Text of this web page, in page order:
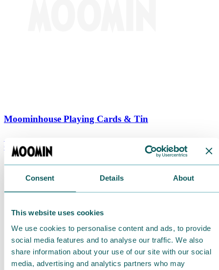
Consent Details About
This website uses cookies
We use cookies to personalise content and ads, to provide
social media features and to analyse our traffic. We also
share information about your use of our site with our social
media, advertising and analytics partners who may
Moominhouse Playing Cards & Tin
€ 9.90